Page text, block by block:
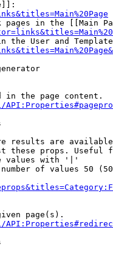
pages in the [[Main
the User and
in the page content.
results are
these props. Useful
values with '|'
of values 50
page(s).